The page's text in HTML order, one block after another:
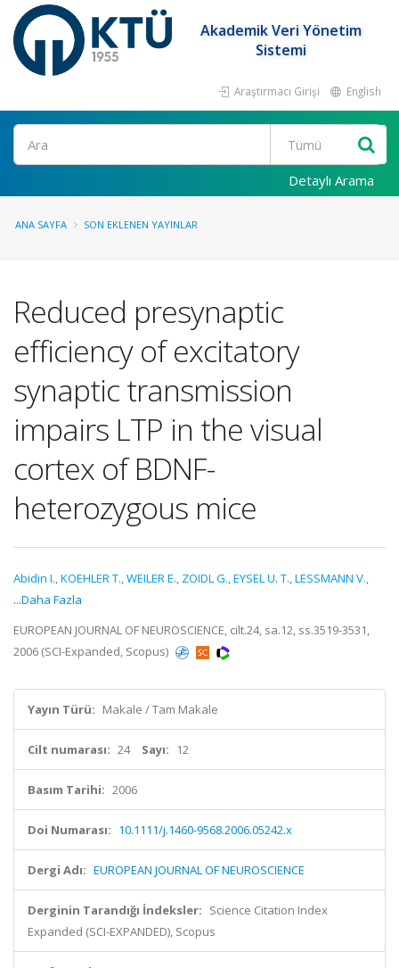
Akademik Veri Yönetim
Sistemi
Araştırmacı Girişi English
Ara
Detaylı Arama
ANA SAYFA SON EKLENEN YAYINLAR
Reduced presynaptic
efficiency of excitatory
synaptic transmission
impairs LTP in the visual
cortex of BDNF-
heterozygous mice
Abidin I.,KOEHLER T.,WEILER E., ZOIDL G.,EYSEL U. T.,LESSMANN V.,
...Daha Fazla
EUROPEAN JOURNAL OF NEUROSCIENCE, cilt.24, sa.12, ss.3519-3531,
2006 (SCI-Expanded, Scopus)
Yayın Türü: Makale / Tam Makale
Cilt numarası: 24 Sayı: 12
Basım Tarihi: 2006
Doi Numarası: 10.1111/j.1460-9568.2006.05242.x
Dergi Adı: EUROPEAN JOURNAL OF NEUROSCIENCE
Derginin Tarandığı İndeksler: Science Citation Index
Expanded (SCI-EXPANDED), Scopus